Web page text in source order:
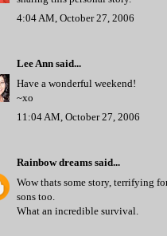
4:04 AM, October 27, 2006
Lee Ann said...
Have a wonderful weekend!
~xo
11:04 AM, October 27, 2006
Rainbow dreams said...
Wow thats some story, terrifying
sons too.
What an incredible survival.